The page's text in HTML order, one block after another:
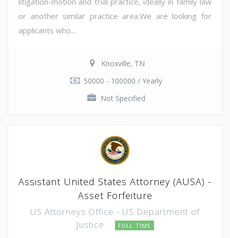
or another similar practice area.We are looking for
applicants who...
Knoxville, TN
50000 - 100000 / Yearly
Not Specified
Assistant United States Attorney (AUSA) -
Asset Forfeiture
US Attorneys Office - US Department of
Justice
FULL TIME